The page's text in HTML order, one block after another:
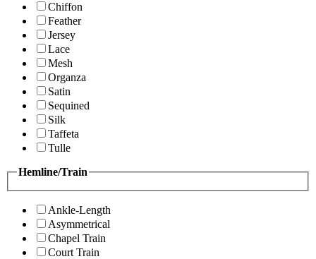
Chiffon
Feather
Jersey
Lace
Mesh
Organza
Satin
Sequined
Silk
Taffeta
Tulle
Hemline/Train
Ankle-Length
Asymmetrical
Chapel Train
Court Train